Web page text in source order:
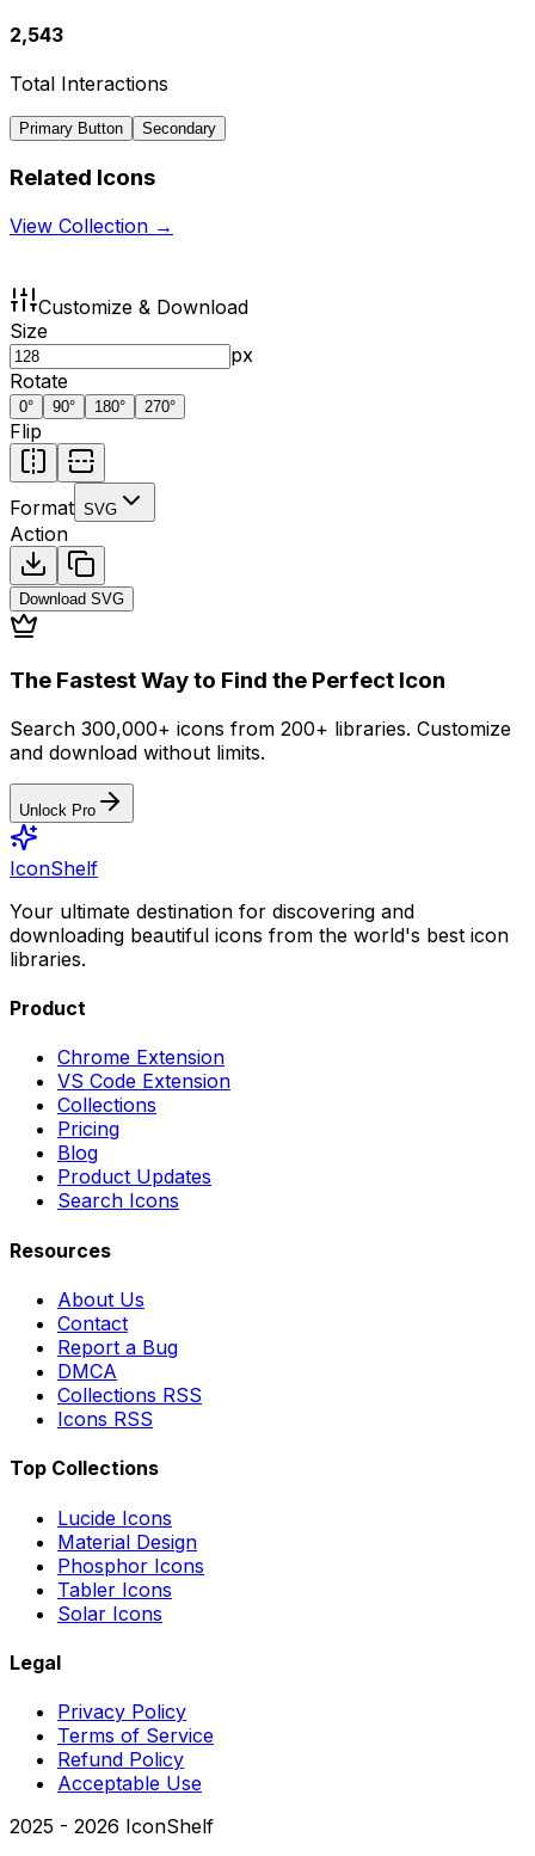
2,543
Total Interactions
Primary Button Secondary
Related Icons
View Collection →
Customize & Download
Size
px
Rotate
0° 90° 180° 270°
Flip
Format SVG
Action
Download SVG
The Fastest Way to Find the Perfect Icon
Search 300,000+ icons from 200+ libraries. Customize
and download without limits.
Unlock Pro
IconShelf
Your ultimate destination for discovering and
downloading beautiful icons from the world's best icon
libraries.
Product
Chrome Extension
VS Code Extension
Collections
Pricing
Blog
Product Updates
Search Icons
Resources
About Us
Contact
Report a Bug
DMCA
Collections RSS
Icons RSS
Top Collections
Lucide Icons
Material Design
Phosphor Icons
Tabler Icons
Solar Icons
Legal
Privacy Policy
Terms of Service
Refund Policy
Acceptable Use
2025 - 2026 IconShelf